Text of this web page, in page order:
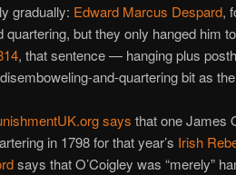
gradually: Edward Marcus Despard,
but they only hanged him
, that sentence — hanging plus
and-quartering bit as
says that one James
in 1798 for that year’s Irish
says that O’Coigley was “merely”